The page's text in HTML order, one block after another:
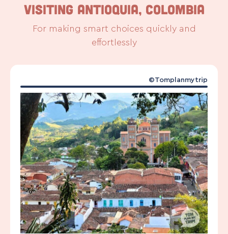
VISITING ANTIOQUIA, COLOMBIA
For making smart choices quickly and
effortlessly
©Tomplanmytrip